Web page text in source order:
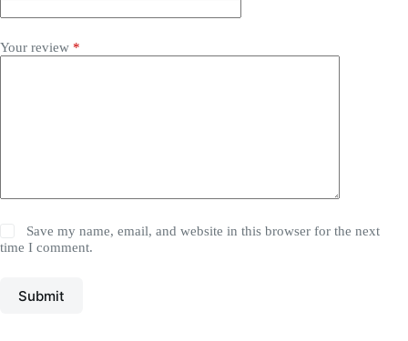
Your review *
Save my name, email, and website in this browser for the next
time I comment.
Submit